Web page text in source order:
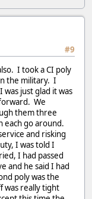
#9
I took a CI poly
the military. I
just glad it was
We
them three
each go around.
and risking
I was told I
I had passed
and he said I had
poly was the
was really tight